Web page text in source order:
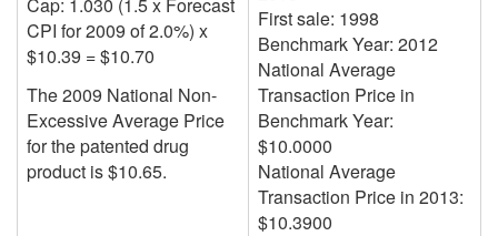
Cap: 1.030 (1.5 x Forecast
CPI for 2009 of 2.0%) x
$10.39 = $10.70
The 2009 National Non-
Excessive Average Price
for the patented drug
product is $10.65.
First sale: 1998
Benchmark Year: 2012
National Average
Transaction Price in
Benchmark Year:
$10.0000
National Average
Transaction Price in 2013:
$10.3900